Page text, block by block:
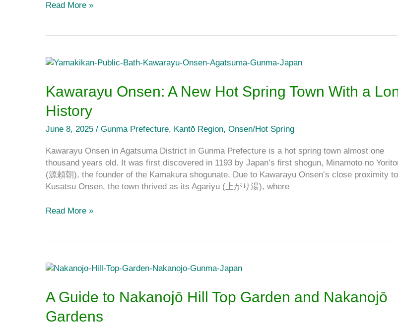
Read More »
Kawarayu Onsen: A New Hot Spring Town With a
History
June 8, 2025 / Gunma Prefecture, Kantō Region, Onsen/Hot Spring
Kawarayu Onsen in Agatsuma District in Gunma Prefecture is a hot spring town almost one
thousand years old. It was first discovered in 1193 by Japan’s first shogun, Minamoto no
(源頼朝), the founder of the Kamakura shogunate. Due to Kawarayu Onsen’s close proximity to
Kusatsu Onsen, the town thrived as its Agariyu (上がり湯), where
Kawarayu
A
New
Hot
Town
Long
History
Read More »
A Guide to Nakanojō Hill Top Garden and Nakanojō
Gardens
A
to
Nakanojō
Hill